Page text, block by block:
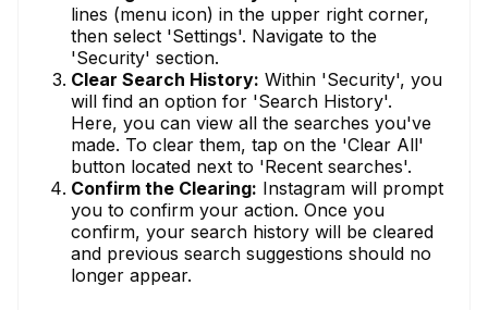
lines (menu icon) in the upper right corner,
then select 'Settings'. Navigate to the
'Security' section.
Clear Search History: Within 'Security', you
will find an option for 'Search History'.
Here, you can view all the searches you've
made. To clear them, tap on the 'Clear All'
button located next to 'Recent searches'.
Confirm the Clearing: Instagram will prompt
you to confirm your action. Once you
confirm, your search history will be cleared
and previous search suggestions should no
longer appear.